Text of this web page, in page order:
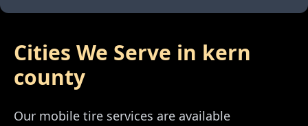
Cities We Serve in kern
county
Our mobile tire services are available